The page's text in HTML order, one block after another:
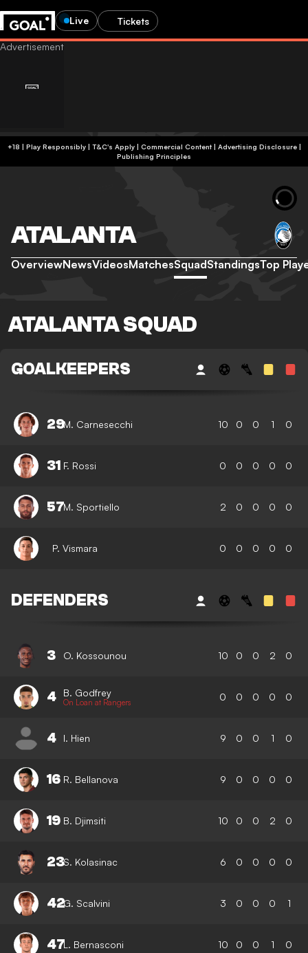
Live Tickets
+18 | Play Responsibly | T&C's Apply | Commercial Content| Advertising Disclosure|
Publishing Principles
ATALANTA
OverviewNewsVideosMatchesSquadStandingsTop
ATALANTA SQUAD
GOALKEEPERS
29M. Carnesecchi 10 0 0 1 0
31 F. Rossi 0 0 0 0 0
57M. Sportiello 2 0 0 0 0
P. Vismara 0 0 0 0 0
DEFENDERS
3 O. Kossounou 10 0 0 2 0
4 B. Godfrey
On Loan at Rangers 0 0 0 0 0
4 I. Hien 9 0 0 1 0
16 R. Bellanova 9 0 0 0 0
19 B. Djimsiti 10 0 0 2 0
23S. Kolasinac 6 0 0 0 0
42G. Scalvini 3 0 0 0 1
47L. Bernasconi 10 0 0 1 0